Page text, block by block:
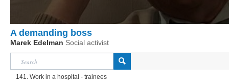
A demanding boss
Marek Edelman Social activist
141. Work in a hospital - trainees